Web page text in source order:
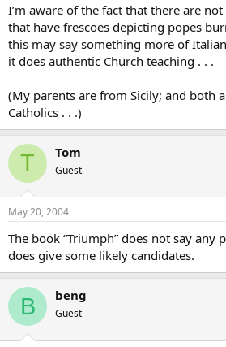
I’m aware of the fact that there are
that have frescoes depicting popes
this may say something more of
it does authentic Church teaching . . .
(My parents are from Sicily; and both
Catholics . . .)
T Tom
Guest
May 20, 2004
The book “Triumph” does not say any
does give some likely candidates.
B beng
Guest